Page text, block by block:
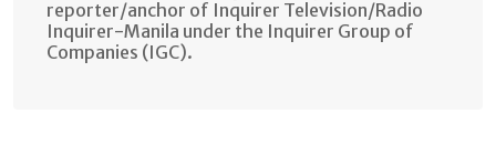
reporter/anchor of Inquirer Television/Radio
Inquirer-Manila under the Inquirer Group of
Companies (IGC).